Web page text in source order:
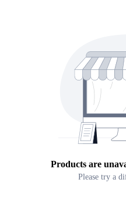
Products are
Please try a